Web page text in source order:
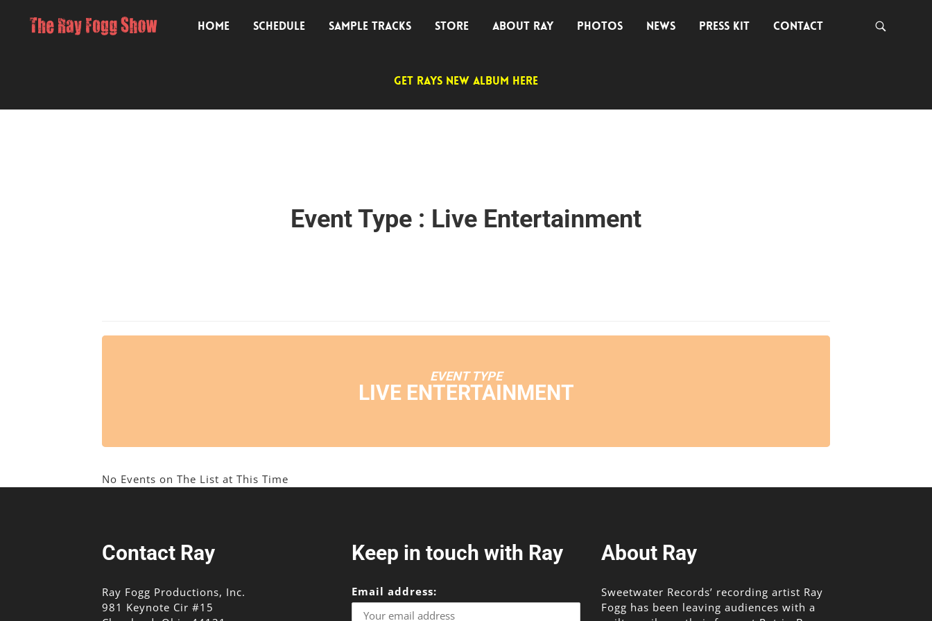
HOME SCHEDULE SAMPLE TRACKS STORE ABOUT RAY PHOTOS NEWS PRESS KIT CONTACT
GET RAYS NEW ALBUM HERE
Event Type : Live Entertainment
EVENT TYPE
LIVE ENTERTAINMENT
No Events on The List at This Time
Contact Ray
Ray Fogg Productions, Inc.
981 Keynote Cir #15
Keep in touch with Ray
Email address:
About Ray
Sweetwater Records’ recording artist Ray
Fogg has been leaving audiences with a